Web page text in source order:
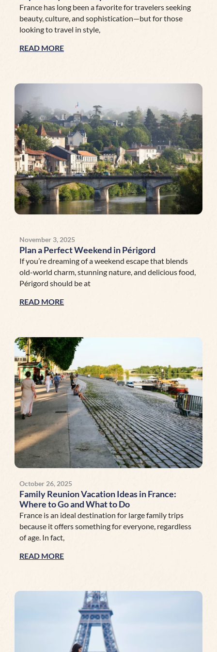
France has long been a favorite for travelers seeking
beauty, culture, and sophistication—but for those
looking to travel in style,
READ MORE
November 3, 2025
Plan a Perfect Weekend in Périgord
If you’re dreaming of a weekend escape that blends
old-world charm, stunning nature, and delicious food,
Périgord should be at
READ MORE
October 26, 2025
Family Reunion Vacation Ideas in France:
Where to Go and What to Do
France is an ideal destination for large family trips
because it offers something for everyone, regardless
of age. In fact,
READ MORE